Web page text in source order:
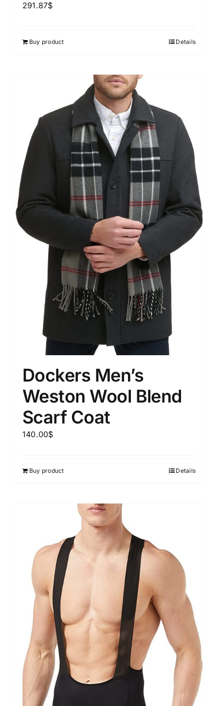
291.87$
Buy product Details
Dockers Men’s
Weston Wool Blend
Scarf Coat
140.00$
Buy product Details